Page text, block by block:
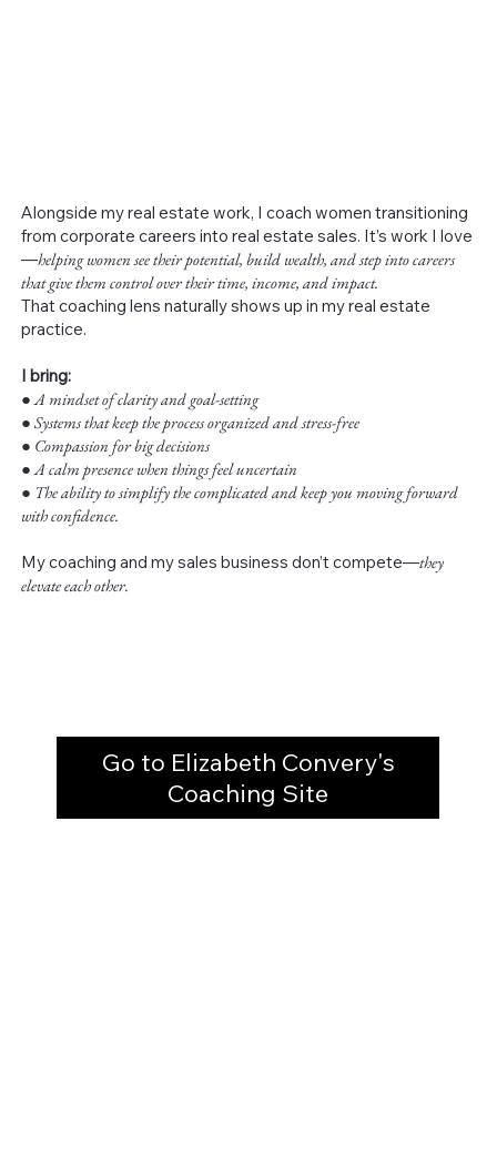
Alongside my real estate work, I coach women transitioning
from corporate careers into real estate sales. It’s work I love
—helping women see their potential, build wealth, and step into careers
that give them control over their time, income, and impact.
That coaching lens naturally shows up in my real estate
practice.
I bring:
●A mindset of clarity and goal-setting
● Systems that keep the process organized and stress-free
● Compassion for big decisions
● A calm presence when things feel uncertain
● The ability to simplify the complicated and keep you moving forward
with confidence.
My coaching and my sales business don’t compete—they
elevate each other.
Go to Elizabeth Convery's
Coaching Site